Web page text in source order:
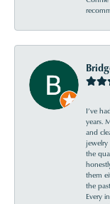
I’ve
years.
and
jewelry
the
them
the
Every